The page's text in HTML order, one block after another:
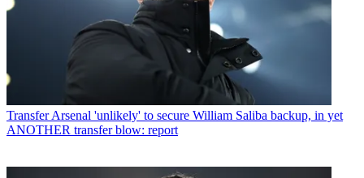
Transfer Arsenal 'unlikely' to secure William Saliba backup, in yet
ANOTHER transfer blow: report